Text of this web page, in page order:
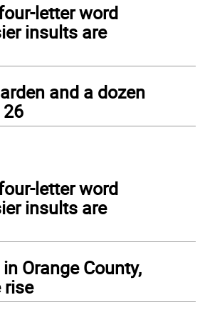
letter word
insults are
and a dozen
letter word
insults are
Orange County,
rise